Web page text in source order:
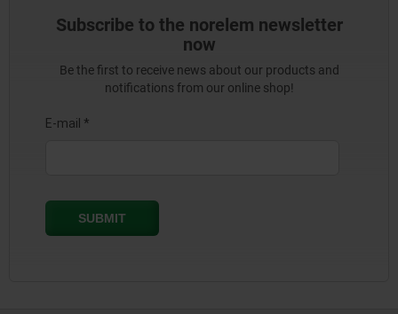
Subscribe to the norelem newsletter
now
Be the first to receive news about our products and
notifications from our online shop!